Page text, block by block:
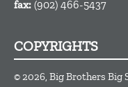
fax: (902) 466-5437
COPYRIGHTS
© 2026, Big Brothers Big